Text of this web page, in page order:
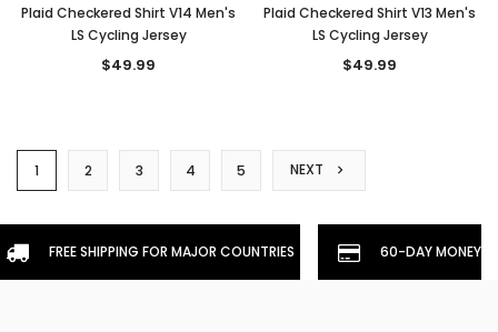
Plaid Checkered Shirt V14 Men's
LS Cycling Jersey
$49.99
Plaid Checkered Shirt V13 Men's
LS Cycling Jersey
$49.99
1 2 3 4 5 NEXT
FREE SHIPPING FOR MAJOR COUNTRIES 60-DAY